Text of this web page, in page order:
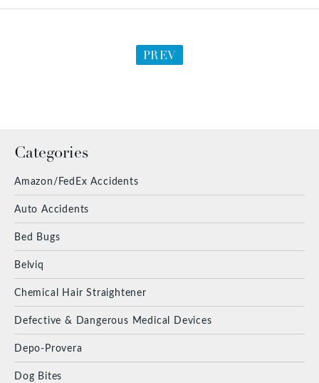
Categories
Amazon/FedEx Accidents
Auto Accidents
Bed Bugs
Belviq
Chemical Hair Straightener
Defective & Dangerous Medical Devices
Depo-Provera
Dog Bites
PREV